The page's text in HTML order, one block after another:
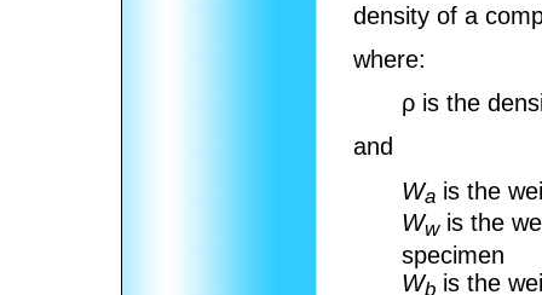
density of a
where:
ρ is the
and
Wa is the
Wwis the
specimen
Wb is the